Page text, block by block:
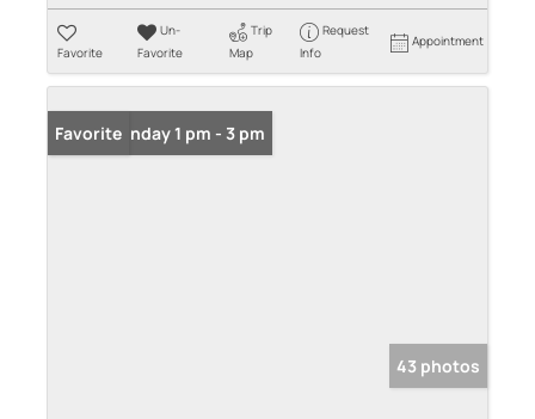
Favorite
Un-
Favorite
Trip
Map
Request
Info
Appointment
Open: Sunday 1 pm - 3 pm
Favorite
43 photos